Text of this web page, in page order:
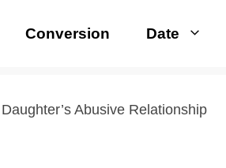
Conversion Date
Daughter’s Abusive Relationship